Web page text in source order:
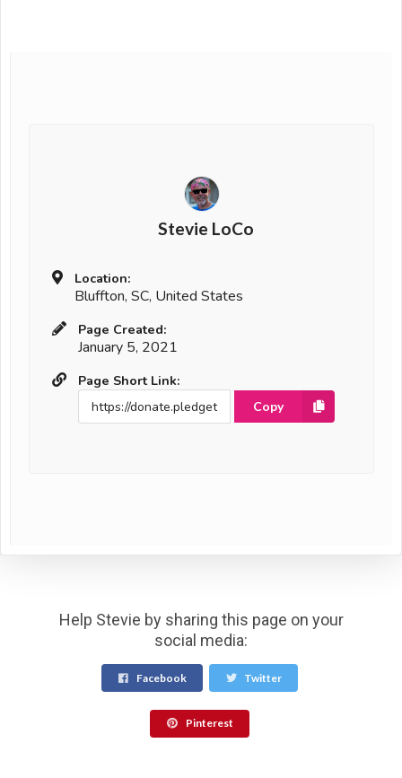
Stevie LoCo
Location:
Bluffton, SC, United States
Page Created:
January 5, 2021
Page Short Link:
Copy
Help Stevie by sharing this page on your
social media:
Facebook Twitter
Pinterest